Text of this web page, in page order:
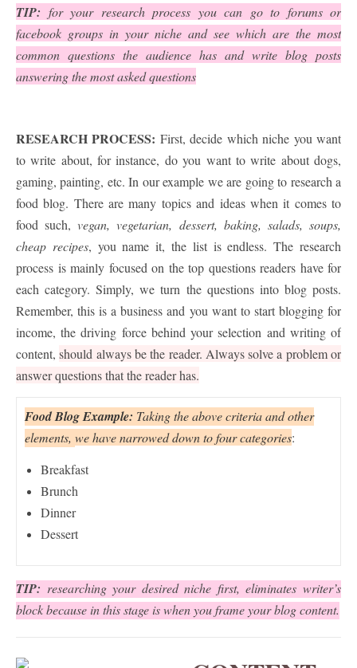
TIP: for your research process you can go to forums or
facebook groups in your niche and see which are the most
common questions the audience has and write blog posts
answering the most asked questions
RESEARCH PROCESS: First, decide which niche you want
to write about, for instance, do you want to write about dogs,
gaming, painting, etc. In our example we are going to research a
food blog. There are many topics and ideas when it comes to
food such,vegan, vegetarian, dessert, baking, salads, soups,
cheap recipes, you name it, the list is endless. The research
process is mainly focused on the top questions readers have for
each category. Simply, we turn the questions into blog posts.
Remember, this is a business and you want to start blogging for
income, the driving force behind your selection and writing of
content,should always be the reader. Always solve a problem or
answer questions that the reader has.
Food Blog Example: Taking the above criteria and other
elements, we have narrowed down to four categories:
Breakfast
Brunch
Dinner
Dessert
TIP: researching your desired niche first, eliminates writer’s
block because in this stage is when you frame your blog content.